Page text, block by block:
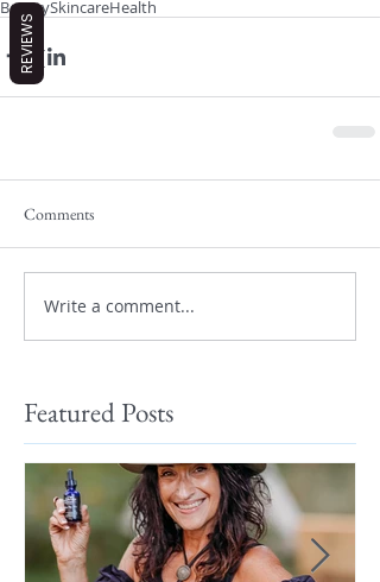
BeautySkincareHealth
Comments
Write a comment...
Featured Posts
REVIEWS